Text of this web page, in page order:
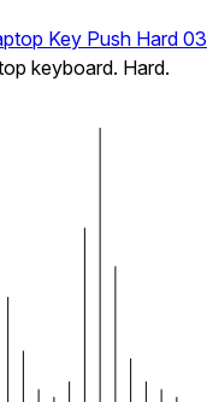
Key Push Hard 03
keyboard. Hard.